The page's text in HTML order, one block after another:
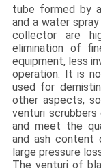
tube formed by
and a water
collector are
elimination of
equipment, less
operation. It is
used for
other aspects,
venturi
and meet the
and ash content
large pressure
The venturi of